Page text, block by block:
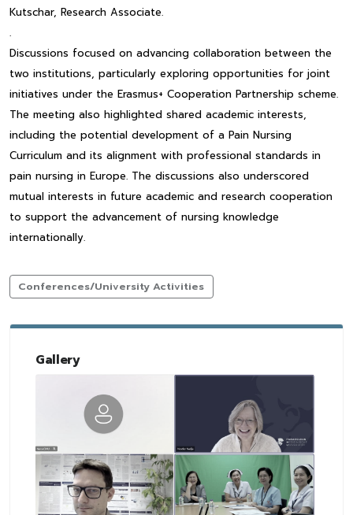
Kutschar, Research Associate.
.
Discussions focused on advancing collaboration between the
two institutions, particularly exploring opportunities for joint
initiatives under the Erasmus+ Cooperation Partnership scheme.
The meeting also highlighted shared academic interests,
including the potential development of a Pain Nursing
Curriculum and its alignment with professional standards in
pain nursing in Europe. The discussions also underscored
mutual interests in future academic and research cooperation
to support the advancement of nursing knowledge
internationally.
Conferences/University Activities
Gallery